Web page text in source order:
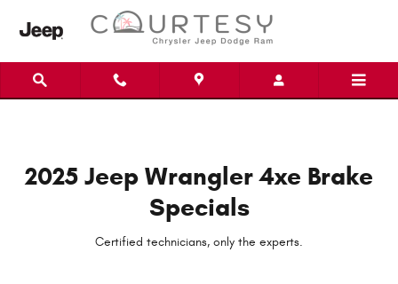
2025 Jeep Wrangler 4xe Brake
2025 Jeep Wrangler 4xe Brake
Specials
Certified technicians, only the experts.